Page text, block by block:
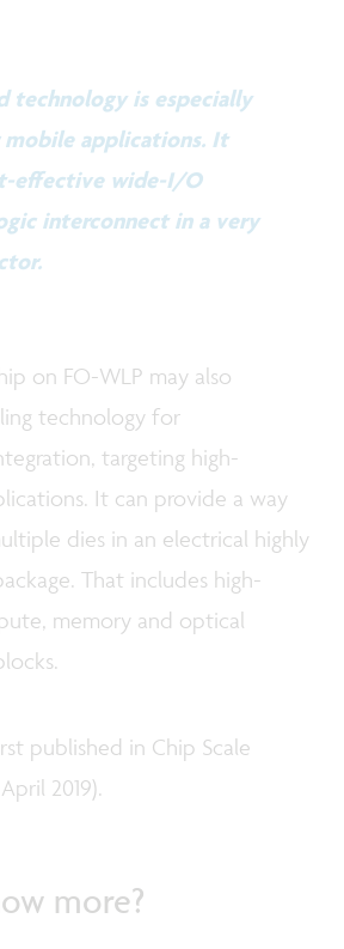
technology is especially
applications. It
effective wide-I/O
interconnect in a very
on FO-WLP may also
technology for
targeting high-
It can provide a way
dies in an electrical highly
That includes high-
memory and optical
published in Chip Scale
2019).
more?